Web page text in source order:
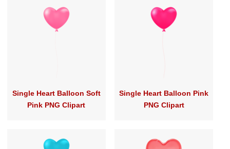
Single Heart Balloon Soft
Pink PNG Clipart
Single Heart Balloon Pink
PNG Clipart